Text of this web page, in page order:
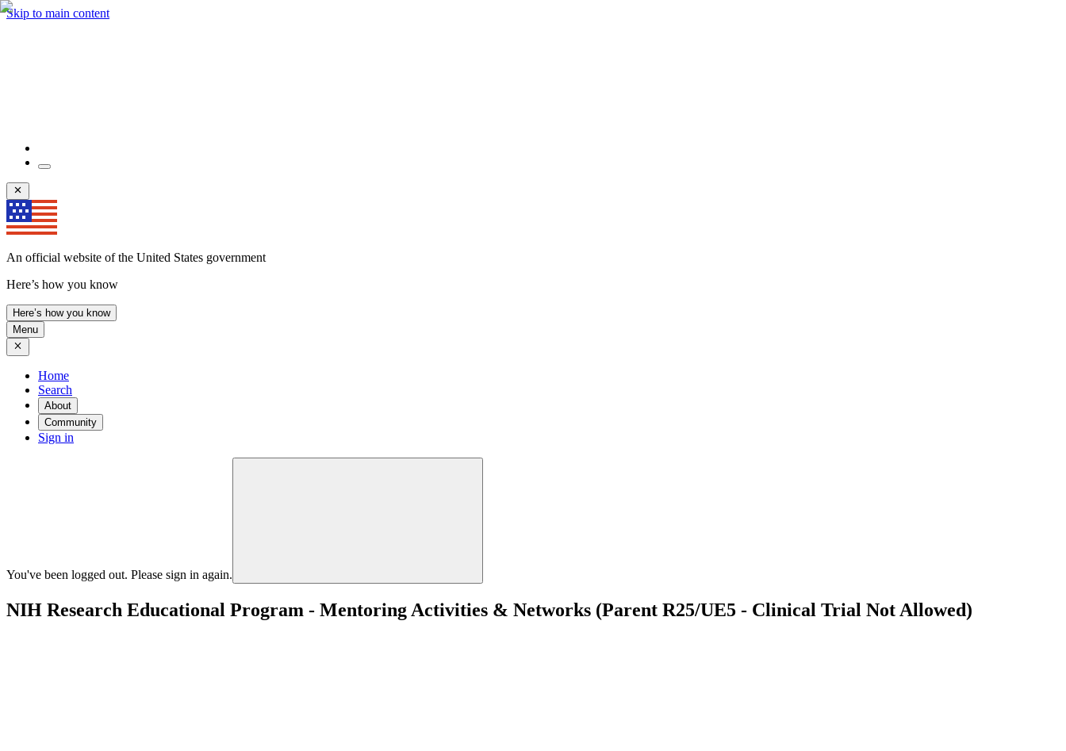
Skip to main content
An official website of the United States government
Here’s how you know
Here’s how you know
Menu
Home
Search
About
Community
Sign in
You've been logged out. Please sign in again.
NIH Research Educational Program - Mentoring Activities & Networks (Parent R25/UE5 - Clinical Trial Not Allowed)